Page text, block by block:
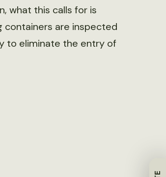
what this calls for is
containers are inspected
to eliminate the entry of